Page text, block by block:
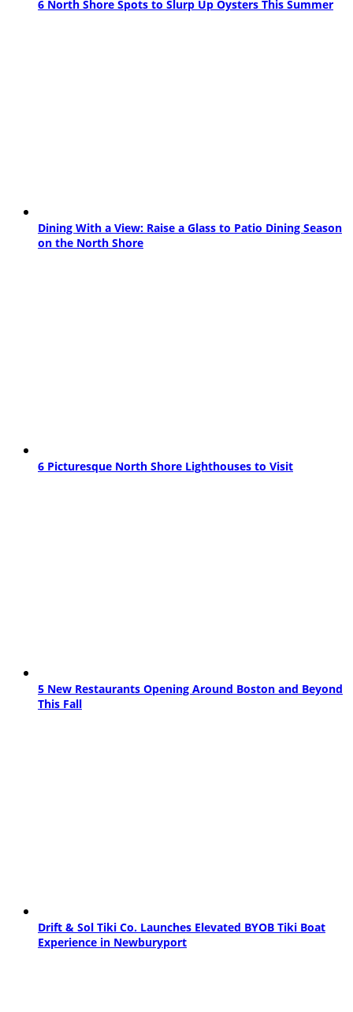
6 North Shore Spots to Slurp Up Oysters This Summer
Dining With a View: Raise a Glass to Patio Dining Season
on the North Shore
6 Picturesque North Shore Lighthouses to Visit
5 New Restaurants Opening Around Boston and Beyond
This Fall
Drift & Sol Tiki Co. Launches Elevated BYOB Tiki Boat
Experience in Newburyport